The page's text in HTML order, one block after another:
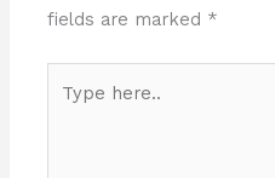
fields are marked *
here..